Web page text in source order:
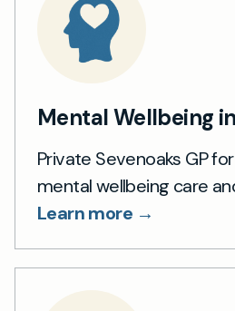
Mental Wellbeing
Private Sevenoaks GP
mental wellbeing care
Learn more →